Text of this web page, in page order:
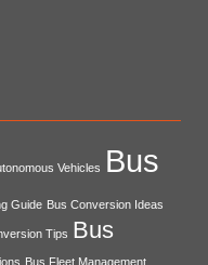
Vehicles Bus
Guide Bus Conversion Ideas
Tips Bus
Bus Fleet Management